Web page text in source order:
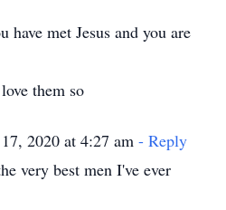
have met Jesus and you are
them so
2020 at 4:27 am - Reply
very best men I've ever